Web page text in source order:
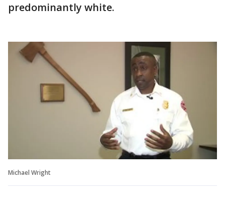
predominantly white.
Michael Wright